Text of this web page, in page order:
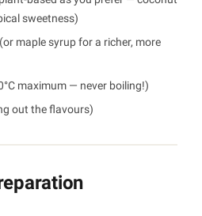
sweetness)
(or maple syrup for a richer, more
maximum — never boiling!)
out the flavours)